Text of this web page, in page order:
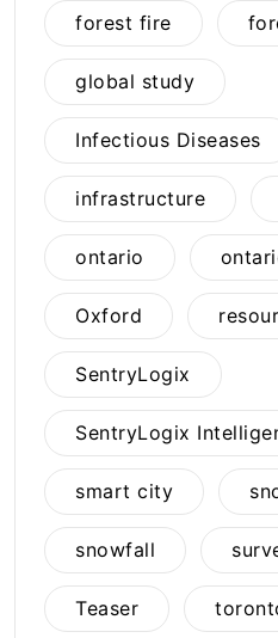
forest fire
global study
Infectious Diseases
infrastructure
ontario
Oxford
SentryLogix
SentryLogix
smart city
snowfall
Teaser